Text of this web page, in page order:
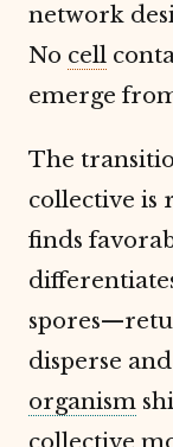
network
No cell
emerge
The
collective is
finds
disperse
organism